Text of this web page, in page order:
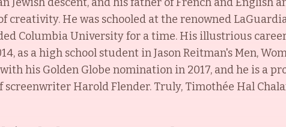
creativity. He was schooled at the renowned
Columbia University for a time. His illustrious
as a high school student in Jason Reitman's Men,
his Golden Globe nomination in 2017, and he is a
screenwriter Harold Flender. Truly, Timothée Hal